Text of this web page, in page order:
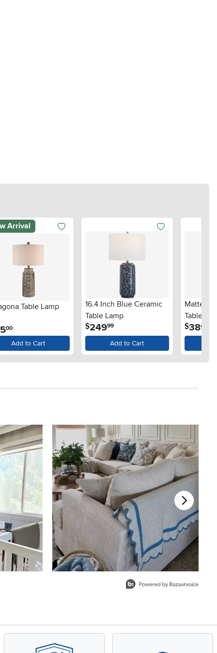
Arrival
Table Lamp
.00
Add to Cart
16.4 Inch Blue Ceramic
Table Lamp
$24999
Add to Cart
Matte
Table
Gold
$389